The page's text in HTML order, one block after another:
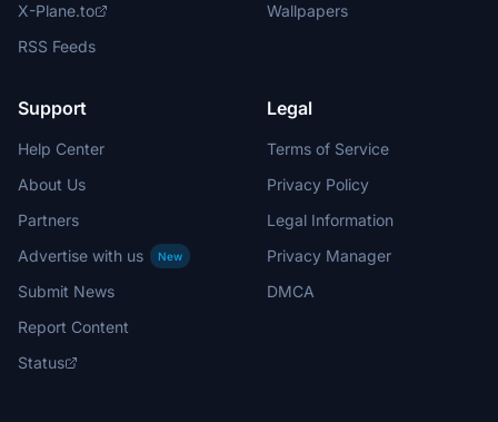
X-Plane.to
RSS Feeds
Wallpapers
Support
Help Center
About Us
Partners
Advertise with us
New
Submit News
Report Content
Status
Legal
Terms of Service
Privacy Policy
Legal Information
Privacy Manager
DMCA